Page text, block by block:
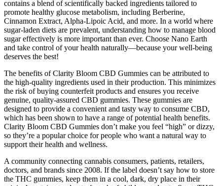
contains a blend of scientifically backed ingredients tailored to
promote healthy glucose metabolism, including Berberine,
Cinnamon Extract, Alpha-Lipoic Acid, and more. In a world where
sugar-laden diets are prevalent, understanding how to manage blood
sugar effectively is more important than ever. Choose Nano Earth
and take control of your health naturally—because your well-being
deserves the best!
The benefits of Clarity Bloom CBD Gummies can be attributed to
the high-quality ingredients used in their production. This minimizes
the risk of buying counterfeit products and ensures you receive
genuine, quality-assured CBD gummies. These gummies are
designed to provide a convenient and tasty way to consume CBD,
which has been shown to have a range of potential health benefits.
Clarity Bloom CBD Gummies don’t make you feel “high” or dizzy,
so they’re a popular choice for people who want a natural way to
support their health and wellness.
A community connecting cannabis consumers, patients, retailers,
doctors, and brands since 2008. If the label doesn’t say how to store
the THC gummies, keep them in a cool, dark, dry place in their